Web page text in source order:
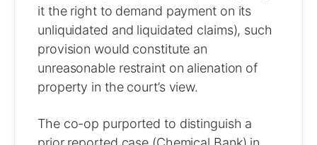
it the right to demand payment on its
unliquidated and liquidated claims), such
provision would constitute an
unreasonable restraint on alienation of
property in the court’s view.
The co-op purported to distinguish a